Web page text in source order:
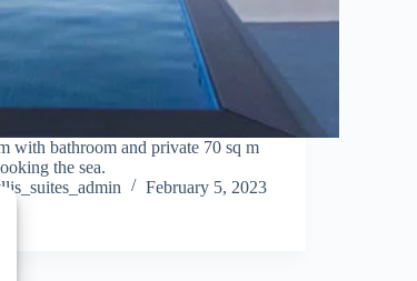
with bathroom and private 70 sq m
the sea.
February 5, 2023